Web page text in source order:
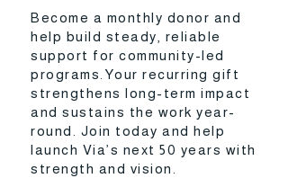
Become a monthly donor and
help build steady, reliable
support for community-led
programs.Your recurring gift
strengthens long-term impact
and sustains the work year-
round.​ Join today and help
launch Via’s next 50 years with
strength and vision.